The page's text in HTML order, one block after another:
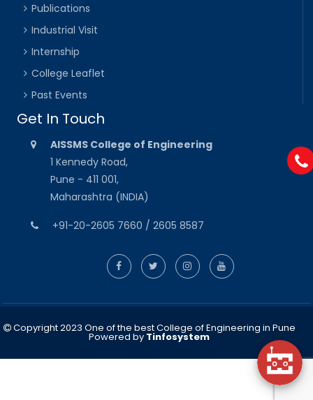
Publications
Industrial Visit
Internship
College Leaflet
Past Events
Get In Touch
AISSMS College of Engineering
1 Kennedy Road,
Pune - 411 001,
Maharashtra (INDIA)
+91-20-2605 7660 / 2605 8587
Copyright 2023 One of the best College of Engineering in Pune
Powered by Tinfosystem